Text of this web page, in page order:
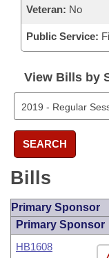
Veteran: No
Public Service:
View Bills by
SEARCH
Bills
Primary Sponsor
Primary Sponsor
HB1608